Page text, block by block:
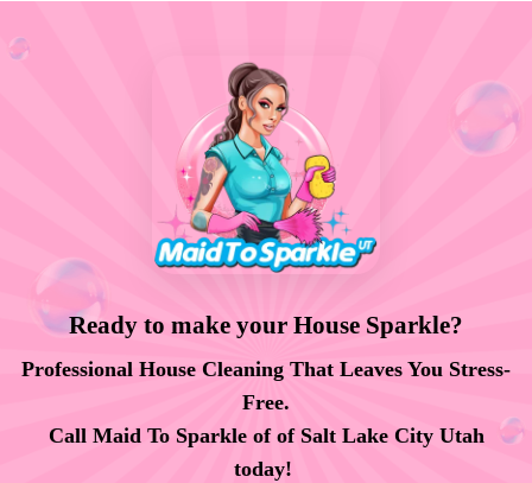
Ready to make your House Sparkle?
Professional House Cleaning That Leaves You Stress-
Free.
Call Maid To Sparkle of of Salt Lake City Utah
today!